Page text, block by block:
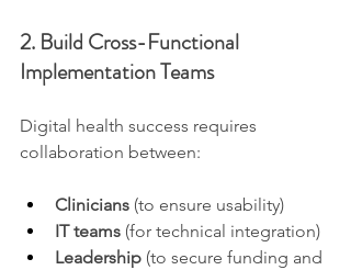
2. Build Cross-Functional
Implementation Teams
Digital health success requires
collaboration between:
Clinicians (to ensure usability)
IT teams (for technical integration)
Leadership (to secure funding and